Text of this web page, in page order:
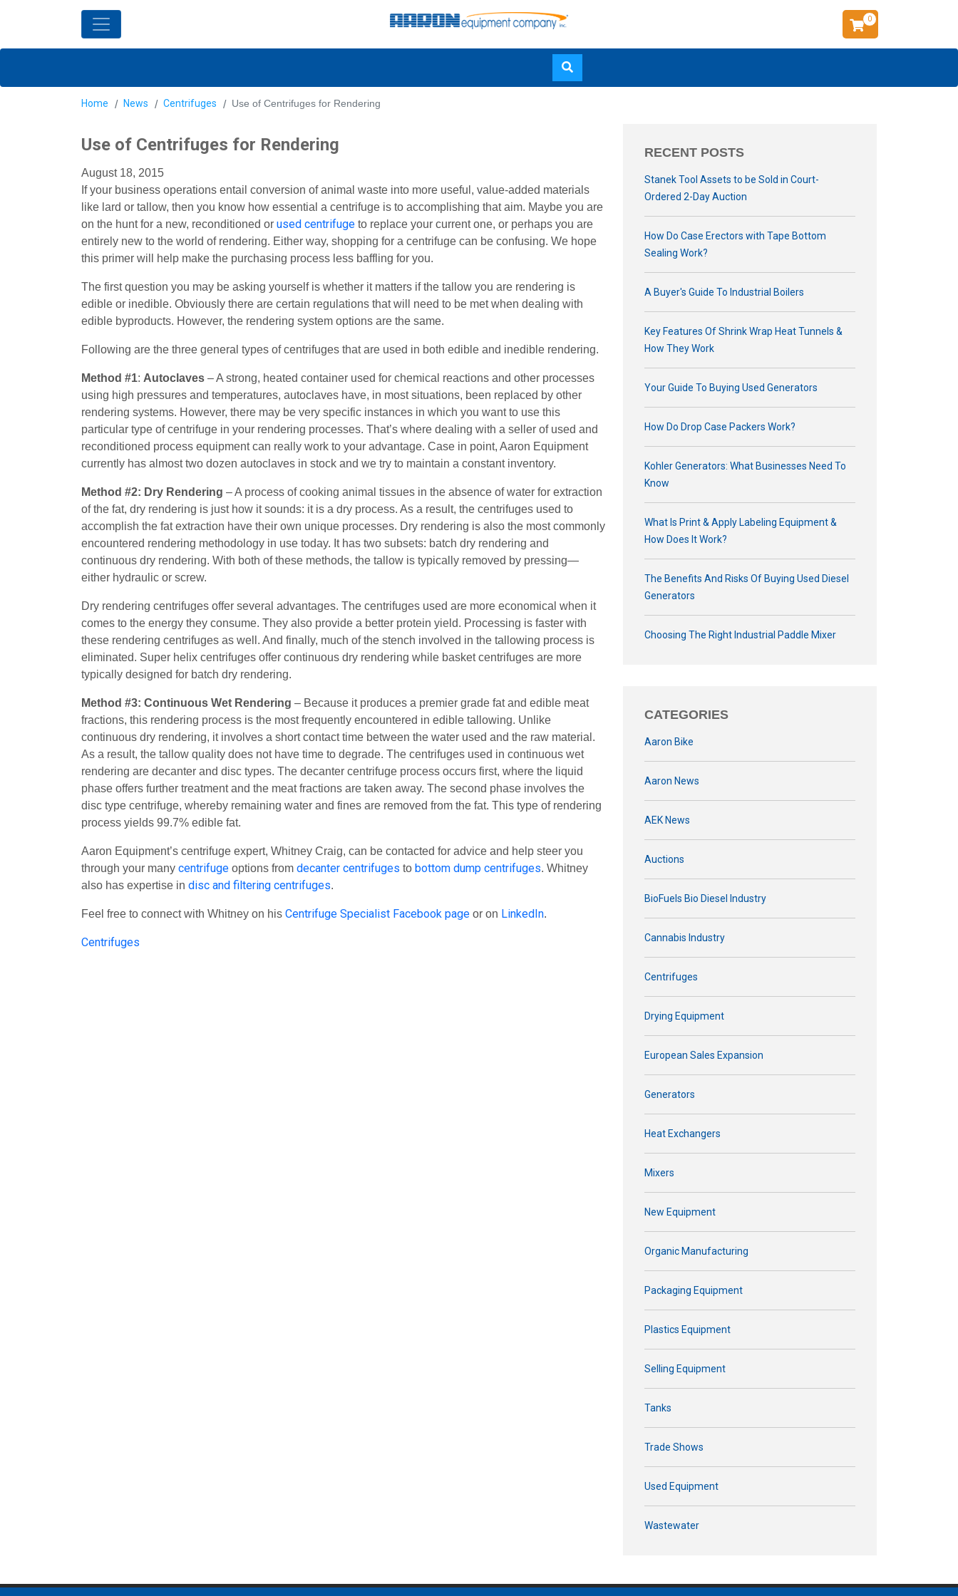
0
Home News Centrifuges Use of Centrifuges for Rendering
Use of Centrifuges for Rendering
August 18, 2015
If your business operations entail conversion of animal waste into more useful, value-added materials
like lard or tallow, then you know how essential a centrifuge is to accomplishing that aim. Maybe you are
on the hunt for a new, reconditioned or used centrifuge to replace your current one, or perhaps you are
entirely new to the world of rendering. Either way, shopping for a centrifuge can be confusing. We hope
this primer will help make the purchasing process less baffling for you.
The first question you may be asking yourself is whether it matters if the tallow you are rendering is
edible or inedible. Obviously there are certain regulations that will need to be met when dealing with
edible byproducts. However, the rendering system options are the same.
Following are the three general types of centrifuges that are used in both edible and inedible rendering.
Method #1: Autoclaves – A strong, heated container used for chemical reactions and other processes
using high pressures and temperatures, autoclaves have, in most situations, been replaced by other
rendering systems. However, there may be very specific instances in which you want to use this
particular type of centrifuge in your rendering processes. That’s where dealing with a seller of used and
reconditioned process equipment can really work to your advantage. Case in point, Aaron Equipment
currently has almost two dozen autoclaves in stock and we try to maintain a constant inventory.
Method #2: Dry Rendering – A process of cooking animal tissues in the absence of water for extraction
of the fat, dry rendering is just how it sounds: it is a dry process. As a result, the centrifuges used to
accomplish the fat extraction have their own unique processes. Dry rendering is also the most commonly
encountered rendering methodology in use today. It has two subsets: batch dry rendering and
continuous dry rendering. With both of these methods, the tallow is typically removed by pressing—
either hydraulic or screw.
Dry rendering centrifuges offer several advantages. The centrifuges used are more economical when it
comes to the energy they consume. They also provide a better protein yield. Processing is faster with
these rendering centrifuges as well. And finally, much of the stench involved in the tallowing process is
eliminated. Super helix centrifuges offer continuous dry rendering while basket centrifuges are more
typically designed for batch dry rendering.
Method #3: Continuous Wet Rendering – Because it produces a premier grade fat and edible meat
fractions, this rendering process is the most frequently encountered in edible tallowing. Unlike
continuous dry rendering, it involves a short contact time between the water used and the raw material.
As a result, the tallow quality does not have time to degrade. The centrifuges used in continuous wet
rendering are decanter and disc types. The decanter centrifuge process occurs first, where the liquid
phase offers further treatment and the meat fractions are taken away. The second phase involves the
disc type centrifuge, whereby remaining water and fines are removed from the fat. This type of rendering
process yields 99.7% edible fat.
Aaron Equipment’s centrifuge expert, Whitney Craig, can be contacted for advice and help steer you
through your many centrifuge options from decanter centrifuges to bottom dump centrifuges. Whitney
also has expertise in disc and filtering centrifuges.
Feel free to connect with Whitney on his Centrifuge Specialist Facebook page or on LinkedIn.
Centrifuges
RECENT POSTS
Stanek Tool Assets to be Sold in Court-
Ordered 2-Day Auction
How Do Case Erectors with Tape Bottom
Sealing Work?
A Buyer's Guide To Industrial Boilers
Key Features Of Shrink Wrap Heat Tunnels &
How They Work
Your Guide To Buying Used Generators
How Do Drop Case Packers Work?
Kohler Generators: What Businesses Need To
Know
What Is Print & Apply Labeling Equipment &
How Does It Work?
The Benefits And Risks Of Buying Used Diesel
Generators
Choosing The Right Industrial Paddle Mixer
CATEGORIES
Aaron Bike
Aaron News
AEK News
Auctions
BioFuels Bio Diesel Industry
Cannabis Industry
Centrifuges
Drying Equipment
European Sales Expansion
Generators
Heat Exchangers
Mixers
New Equipment
Organic Manufacturing
Packaging Equipment
Plastics Equipment
Selling Equipment
Tanks
Trade Shows
Used Equipment
Wastewater